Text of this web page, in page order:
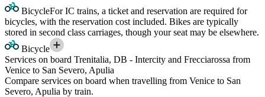
BicycleFor IC trains, a ticket and reservation are required for
bicycles, with the reservation cost included. Bikes are typically
stored in second class carriages, though your seat may be elsewhere.
Bicycle
Services on board Trenitalia, DB - Intercity and Frecciarossa from
Venice to San Severo, Apulia
Compare services on board when travelling from Venice to San
Severo, Apulia by train.